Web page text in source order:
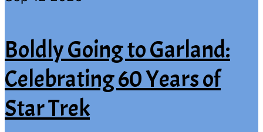
Boldly Going to Garland:
Celebrating 60 Years of
Star Trek